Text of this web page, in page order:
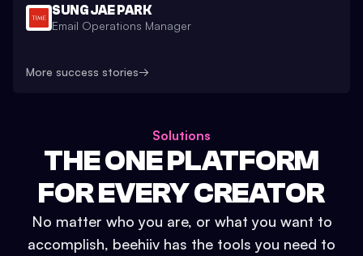
SUNG JAE PARK
Email Operations Manager
More success stories→
Solutions
THE ONE PLATFORM
FOR EVERY CREATOR
No matter who you are, or what you want to
accomplish, beehiiv has the tools you need to